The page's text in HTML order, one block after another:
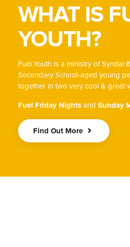
WHAT IS
YOUTH?
Fuel Youth is a ministry of Syndal
Secondary School-aged young
together in two very cool & great
Fuel Friday Nights and Sunday
Find Out More